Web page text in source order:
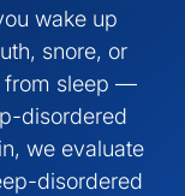
wake up
snore, or
from sleep —
disordered
we evaluate
disordered